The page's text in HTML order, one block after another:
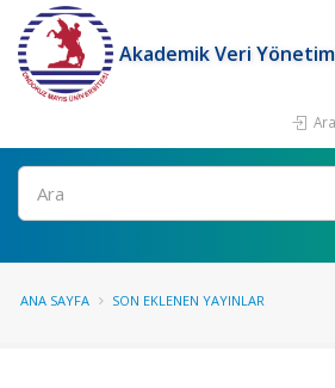
Akademik Veri
Ara
ANA SAYFA SON EKLENEN YAYINLAR